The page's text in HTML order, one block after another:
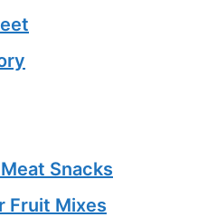
Snacks
Fruit Mixes